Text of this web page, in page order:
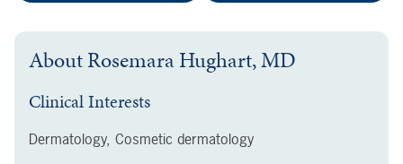
AboutRosemara Hughart, MD
Clinical Interests
Dermatology, Cosmetic dermatology